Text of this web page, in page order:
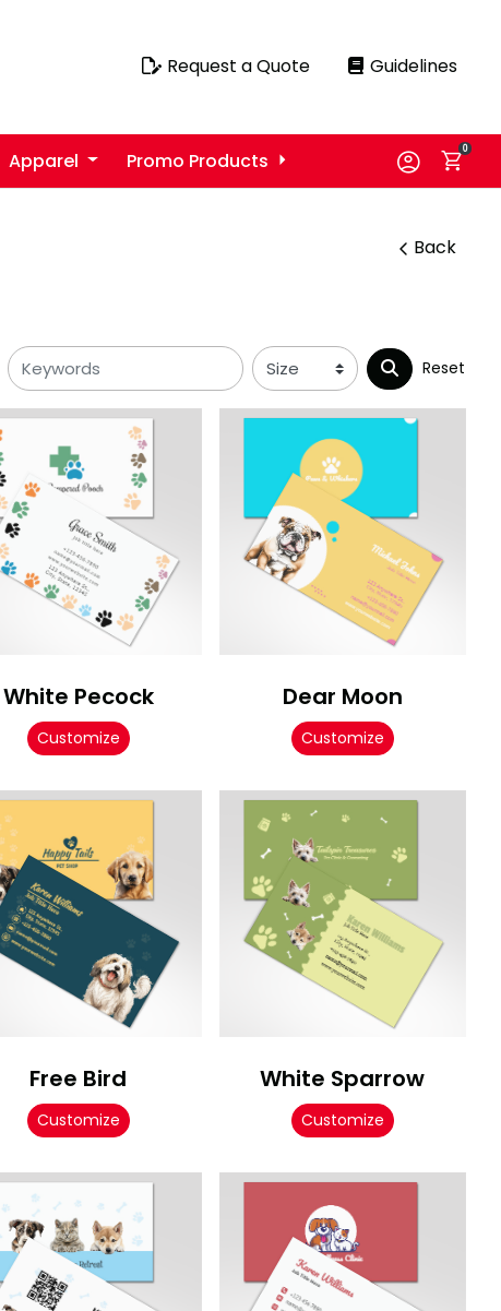
Request a Quote
Request a Quote Guidelines
Guidelines
Apparel Promo Products 0
Back
Reset
White Pecock
Customize
Dear Moon
Customize
Free Bird
Customize
White Sparrow
Customize